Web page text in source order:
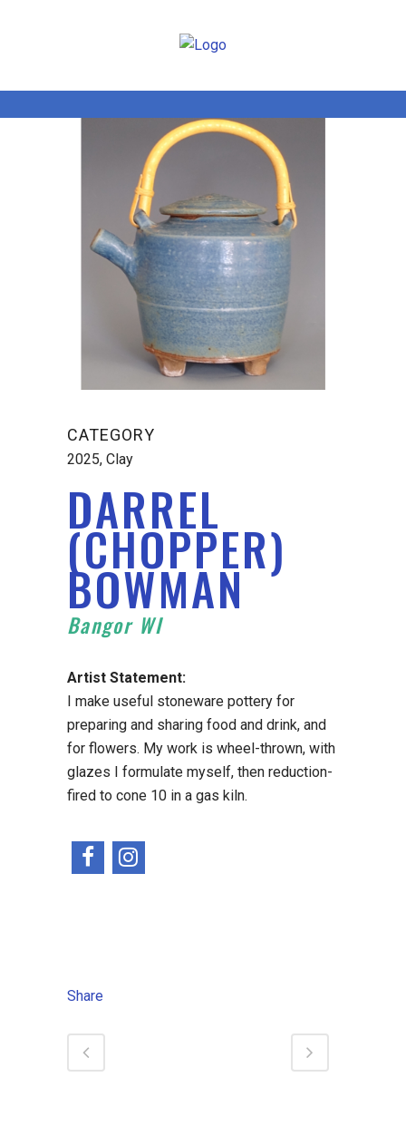
CATEGORY
2025, Clay
DARREL
(CHOPPER)
BOWMAN
Bangor WI
Artist Statement:
I make useful stoneware pottery for
preparing and sharing food and drink, and
for flowers. My work is wheel-thrown, with
glazes I formulate myself, then reduction-
fired to cone 10 in a gas kiln.
Share